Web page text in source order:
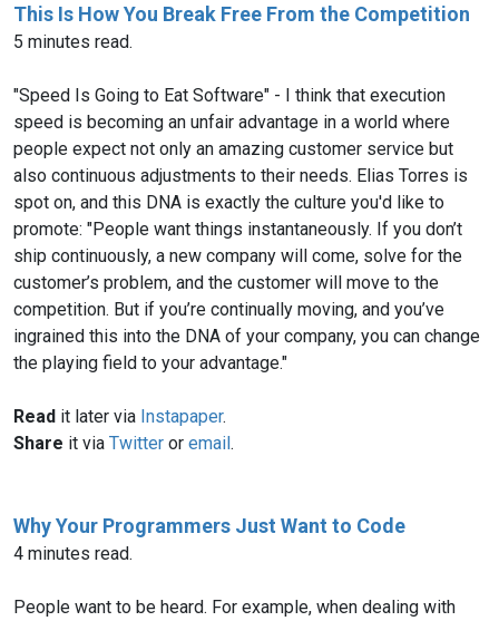
This Is How You Break Free From the Competition
5 minutes read.
"Speed Is Going to Eat Software" - I think that execution
speed is becoming an unfair advantage in a world where
people expect not only an amazing customer service but
also continuous adjustments to their needs. Elias Torres is
spot on, and this DNA is exactly the culture you'd like to
promote: "People want things instantaneously. If you don’t
ship continuously, a new company will come, solve for the
customer’s problem, and the customer will move to the
competition. But if you’re continually moving, and you’ve
ingrained this into the DNA of your company, you can change
the playing field to your advantage."
Read it later via Instapaper.
Share it via Twitter or email.
Why Your Programmers Just Want to Code
4 minutes read.
People want to be heard. For example, when dealing with